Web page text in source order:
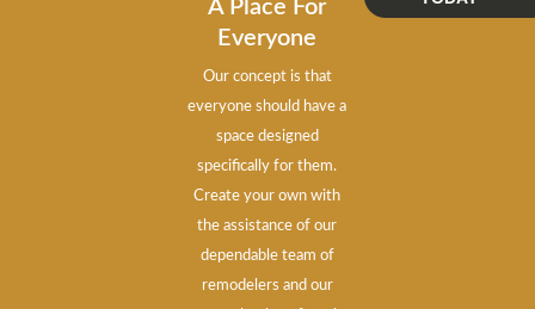
A Place For
Everyone
Our concept is that
everyone should have a
space designed
specifically for them.
Create your own with
the assistance of our
dependable team of
remodelers and our